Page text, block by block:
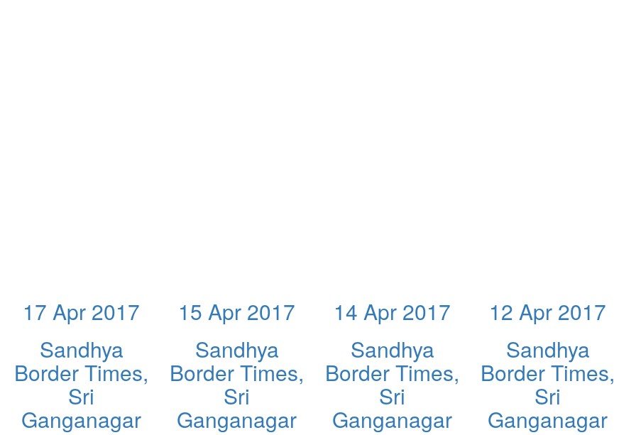
17 Apr 2017
Sandhya
Border Times,
Sri
Ganganagar
15 Apr 2017
Sandhya
Border Times,
Sri
Ganganagar
14 Apr 2017
Sandhya
Border Times,
Sri
Ganganagar
12 Apr 2017
Sandhya
Border Times,
Sri
Ganganagar